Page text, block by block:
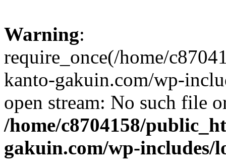
Warning:
require_once(/home/
kanto-gakuin.com/wp-
open stream: No such file
/home/c8704158/
gakuin.com/wp-includes/